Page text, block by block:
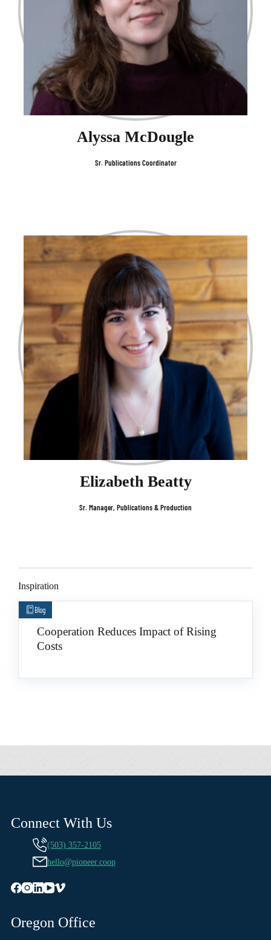
Alyssa McDougle
Sr. Publications Coordinator
Elizabeth Beatty
Sr. Manager, Publications & Production
Inspiration
Blog
Cooperation Reduces Impact of Rising
Costs
Connect With Us
(503) 357-2105
hello@pioneer.coop
Oregon Office